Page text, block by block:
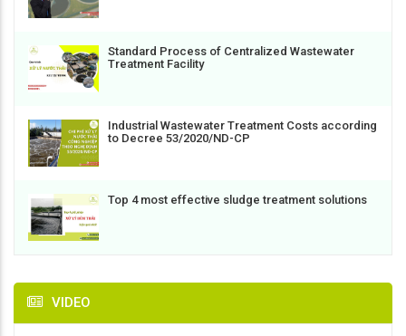
Standard Process of Centralized Wastewater
Treatment Facility
Industrial Wastewater Treatment Costs according
to Decree 53/2020/ND-CP
Top 4 most effective sludge treatment solutions
VIDEO